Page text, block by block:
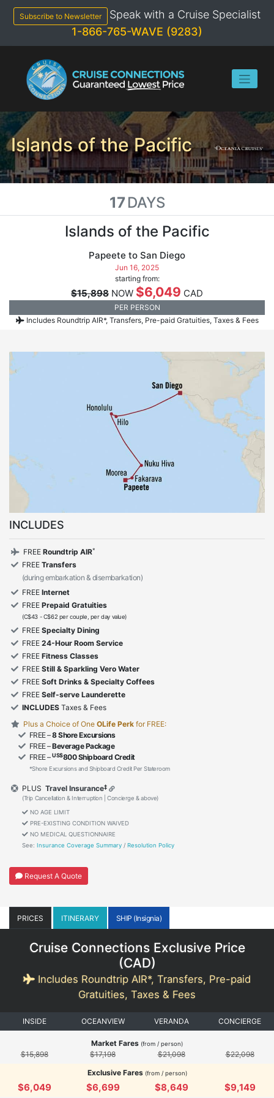
content
Subscribe to Newsletter
Speak with a Cruise Specialist
1-866-765-WAVE (9283)
Islands of the Pacific
17 DAYS
Islands of the Pacific
Papeete to San Diego
Jun 16, 2025
starting from:
$15,898 NOW $6,049 CAD
PER PERSON
Includes Roundtrip AIR*, Transfers, Pre-paid Gratuities, Taxes & Fees
INCLUDES
FREE Roundtrip AIR*
FREE Transfers
(during embarkation & disembarkation)
FREE Internet
FREE Prepaid Gratuities
(C$43 - C$62 per couple, per day value)
FREE Specialty Dining
FREE 24-Hour Room Service
FREE Fitness Classes
FREE Still & Sparkling Vero Water
FREE Soft Drinks & Specialty Coffees
FREE Self-serve Launderette
INCLUDES Taxes & Fees
Plus a Choice of One OLife Perk for FREE:
FREE –8 Shore Excursions
FREE –Beverage Package
FREE –US$800 Shipboard Credit
*Shore Excursions and Shipboard Credit Per Stateroom
PLUS Travel Insurance‡
(Trip Cancellation & Interruption | Concierge & above)
NO AGE LIMIT
PRE-EXISTING CONDITION WAIVED
NO MEDICAL QUESTIONNAIRE
See: Insurance Coverage Summary / Resolution Policy
Request A Quote
PRICES ITINERARY SHIP (Insignia)
Cruise Connections Exclusive Price
(CAD)
Includes Roundtrip AIR*, Transfers, Pre-paid
Gratuities, Taxes & Fees
INSIDE OCEANVIEW VERANDA CONCIERGE
Market Fares (from / person)
$15,898 $17,198 $21,098
$22,098
Exclusive Fares(from / person)
$6,049 $6,699 $8,649 $9,149